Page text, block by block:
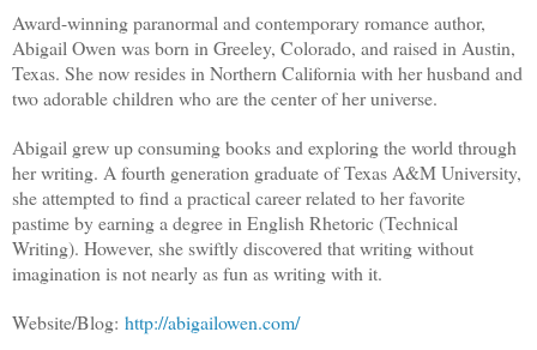
Award-winning paranormal and contemporary romance author,
Abigail Owen was born in Greeley, Colorado, and raised in Austin,
Texas. She now resides in Northern California with her husband and
two adorable children who are the center of her universe.
Abigail grew up consuming books and exploring the world through
her writing. A fourth generation graduate of Texas A&M University,
she attempted to find a practical career related to her favorite
pastime by earning a degree in English Rhetoric (Technical
Writing). However, she swiftly discovered that writing without
imagination is not nearly as fun as writing with it.
Website/Blog: http://abigailowen.com/